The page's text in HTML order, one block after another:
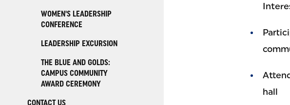
WOMEN'S LEADERSHIP
CONFERENCE
LEADERSHIP EXCURSION
THE BLUE AND GOLDS:
CAMPUS COMMUNITY
AWARD CEREMONY
CONTACT US
hall